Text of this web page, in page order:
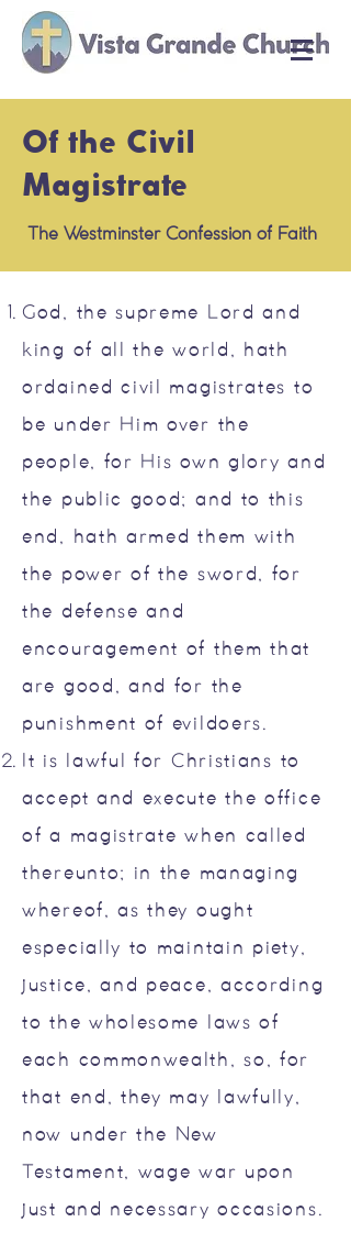
Of the Civil
Magistrate
The Westminster Confession of Faith
God, the supreme Lord and
king of all the world, hath
ordained civil magistrates to
be under Him over the
people, for His own glory and
the public good; and to this
end, hath armed them with
the power of the sword, for
the defense and
encouragement of them that
are good, and for the
punishment of evildoers.
It is lawful for Christians to
accept and execute the office
of a magistrate when called
thereunto; in the managing
whereof, as they ought
especially to maintain piety,
justice, and peace, according
to the wholesome laws of
each commonwealth, so, for
that end, they may lawfully,
now under the New
Testament, wage war upon
just and necessary occasions.